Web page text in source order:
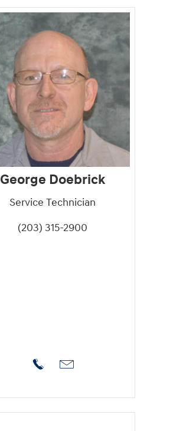
George Doebrick
Service Technician
(203) 315-2900